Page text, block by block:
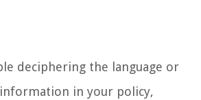
deciphering the language or
in your policy,